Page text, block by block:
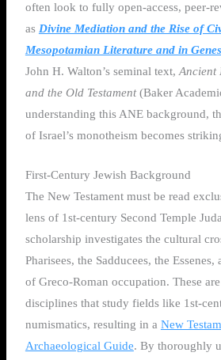
often look to fully open-access, peer-
as Divine Mediation and the Rise of
Mesopotamian Literature and in
John H. Walton’s seminal text, Ancient
and the Old Testament(Baker
understanding this ANE background,
of Israel’s monotheism becomes
First-Century Jewish Background
The New Testament must be read
lens of 1st-century Second Temple
scholarship investigates the cultural
Pharisees, the Sadducees, the
of Greco-Roman occupation. These
disciplines that study fields like 1st-
numismatics, resulting in a New
Archaeological Guide. By thoroughly